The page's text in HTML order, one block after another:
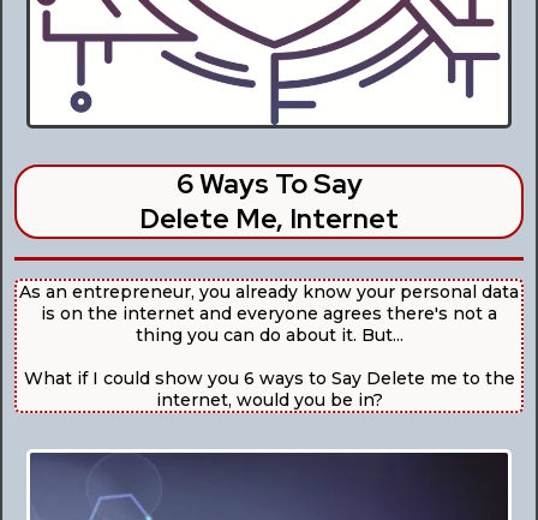
6 Ways To Say
Delete Me, Internet
As an entrepreneur, you already know your personal data
is on the internet and everyone agrees there's not a
thing you can do about it. But...
What if I could show you 6 ways to Say Delete me to the
internet, would you be in?